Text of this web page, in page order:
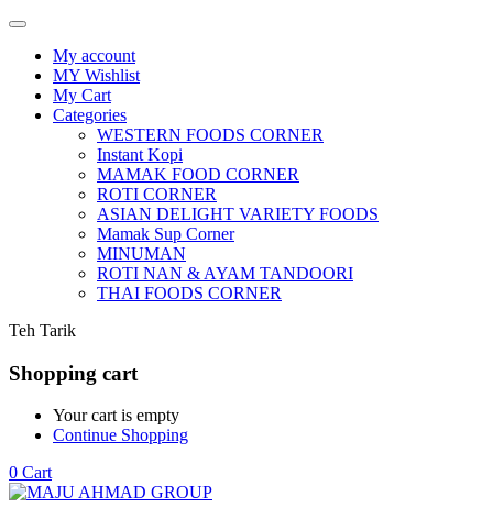
My account
MY Wishlist
My Cart
Categories
WESTERN FOODS CORNER
Instant Kopi
MAMAK FOOD CORNER
ROTI CORNER
ASIAN DELIGHT VARIETY FOODS
Mamak Sup Corner
MINUMAN
ROTI NAN & AYAM TANDOORI
THAI FOODS CORNER
Teh Tarik
Shopping cart
Your cart is empty
Continue Shopping
0 Cart